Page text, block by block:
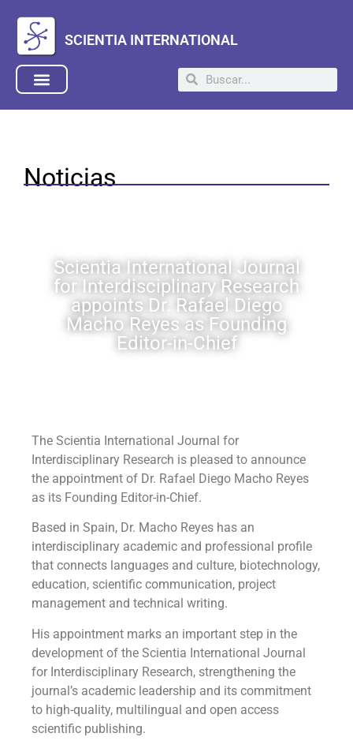
SCIENTIA INTERNATIONAL
Noticias
Scientia International Journal
for Interdisciplinary Research
appoints Dr. Rafael Diego
Macho Reyes as Founding
Editor-in-Chief
The Scientia International Journal for
Interdisciplinary Research is pleased to announce
the appointment of Dr. Rafael Diego Macho Reyes
as its Founding Editor-in-Chief.
Based in Spain, Dr. Macho Reyes has an
interdisciplinary academic and professional profile
that connects languages and culture, biotechnology,
education, scientific communication, project
management and technical writing.
His appointment marks an important step in the
development of the Scientia International Journal
for Interdisciplinary Research, strengthening the
journal’s academic leadership and its commitment
to high-quality, multilingual and open access
scientific publishing.